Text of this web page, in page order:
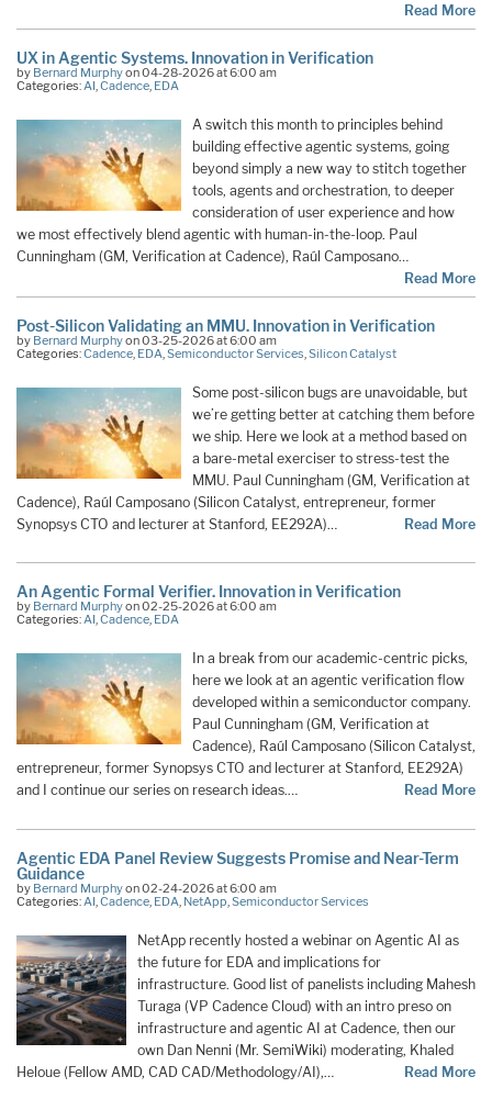
Read More
UX in Agentic Systems. Innovation in Verification
by Bernard Murphyon 04-28-2026 at 6:00 am
Categories: AI Cadence EDA
A switch this month to principles behind
building effective agentic systems, going
beyond simply a new way to stitch together
tools, agents and orchestration, to deeper
consideration of user experience and how
we most effectively blend agentic with human-in-the-loop. Paul
Cunningham (GM, Verification at Cadence), Raúl Camposano…
Read More
Post-Silicon Validating an MMU. Innovation in Verification
by Bernard Murphyon 03-25-2026 at 6:00 am
Categories:Cadence EDA Semiconductor Services Silicon Catalyst
Some post-silicon bugs are unavoidable, but
we’re getting better at catching them before
we ship. Here we look at a method based on
a bare-metal exerciser to stress-test the
MMU. Paul Cunningham (GM, Verification at
Cadence), Raúl Camposano (Silicon Catalyst, entrepreneur, former
Synopsys CTO and lecturer at Stanford, EE292A)…
Read More
An Agentic Formal Verifier. Innovation in Verification
by Bernard Murphyon 02-25-2026 at 6:00 am
Categories:AI,Cadence, EDA
In a break from our academic-centric picks,
here we look at an agentic verification flow
developed within a semiconductor company.
Paul Cunningham (GM, Verification at
Cadence), Raúl Camposano (Silicon Catalyst,
entrepreneur, former Synopsys CTO and lecturer at Stanford, EE292A)
and I continue our series on research ideas.…
Read More
Agentic EDA Panel Review Suggests Promise and Near-Term
Guidance
by Bernard Murphyon 02-24-2026 at 6:00 am
Categories: AI Cadence EDA NetApp Semiconductor Services
NetApp recently hosted a webinar on Agentic AI as
the future for EDA and implications for
infrastructure. Good list of panelists including Mahesh
Turaga (VP Cadence Cloud) with an intro preso on
infrastructure and agentic AI at Cadence, then our
own Dan Nenni (Mr. SemiWiki) moderating, Khaled
Heloue (Fellow AMD, CAD CAD/Methodology/AI),…
Read More